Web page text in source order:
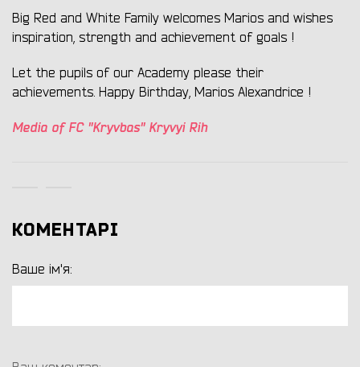
Big Red and White Family welcomes Marios and wishes
inspiration, strength and achievement of goals !
Let the pupils of our Academy please their
achievements. Happy Birthday, Marios Alexandrice !
Media of FC "Kryvbas" Kryvyi Rih
КОМЕНТАРІ
Ваше ім'я: